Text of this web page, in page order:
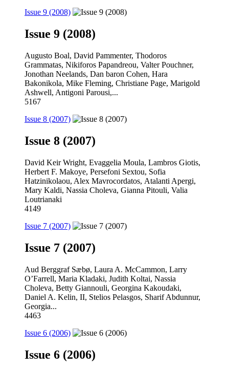
Issue 9 (2008)
Issue 9 (2008)
Augusto Boal, David Pammenter, Thodoros
Grammatas, Nikiforos Papandreou, Valter Pouchner,
Jonothan Neelands, Dan baron Cohen, Hara
Bakonikola, Mike Fleming, Christiane Page, Marigold
Ashwell, Antigoni Parousi,...
5167
Issue 8 (2007)
Issue 8 (2007)
David Keir Wright, Evaggelia Moula, Lambros Giotis,
Herbert F. Makoye, Persefoni Sextou, Sofia
Hatzinikolaou, Alex Mavrocordatos, Atalanti Apergi,
Mary Kaldi, Nassia Choleva, Gianna Pitouli, Valia
Loutrianaki
4149
Issue 7 (2007)
Issue 7 (2007)
Aud Berggraf Sæbø, Laura A. McCammon, Larry
O’Farrell, Maria Kladaki, Judith Koltai, Nassia
Choleva, Betty Giannouli, Georgina Kakoudaki,
Daniel A. Kelin, II, Stelios Pelasgos, Sharif Abdunnur,
Georgia...
4463
Issue 6 (2006)
Issue 6 (2006)